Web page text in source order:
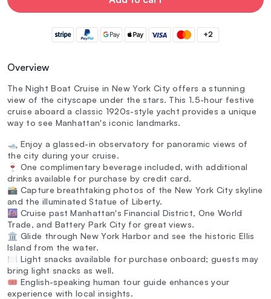
+2
Overview
The Night Boat Cruise in New York City offers a stunning
view of the cityscape under the stars. This 1.5-hour festive
cruise aboard a classic 1920s-style yacht provides a unique
way to see Manhattan's iconic landmarks.
🛥️ Enjoy a glassed-in observatory for panoramic views of
the city during your cruise.
🍷 One complimentary beverage included, with additional
drinks available for purchase by credit card.
📸 Capture breathtaking photos of the New York City skyline
and the illuminated Statue of Liberty.
🌆 Cruise past Manhattan's Financial District, One World
Trade, and Battery Park City for great views.
🏛️ Glide through New York Harbor and see the historic Ellis
Island from the water.
🍽️ Light snacks available for purchase onboard; guests may
bring light snacks as well.
🎟️ English-speaking human tour guide enhances your
experience with local insights.